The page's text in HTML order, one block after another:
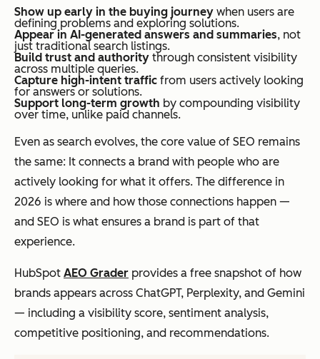
Show up early in the buying journey when users are
defining problems and exploring solutions.
Appear in AI-generated answers and summaries, not
just traditional search listings.
Build trust and authority through consistent visibility
across multiple queries.
Capture high-intent traffic from users actively looking
for answers or solutions.
Support long-term growth by compounding visibility
over time, unlike paid channels.
Even as search evolves, the core value of SEO remains
the same: It connects a brand with people who are
actively looking for what it offers. The difference in
2026 is where and how those connections happen —
and SEO is what ensures a brand is part of that
experience.
HubSpot AEO Grader provides a free snapshot of how
brands appears across ChatGPT, Perplexity, and Gemini
— including a visibility score, sentiment analysis,
competitive positioning, and recommendations.